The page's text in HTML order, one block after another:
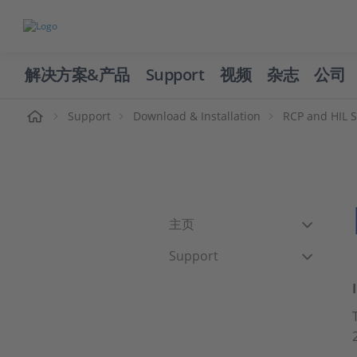
解决方案&产品 Support 视频 杂志 公司
Support Download & Installation RCP and HIL
主页
Support